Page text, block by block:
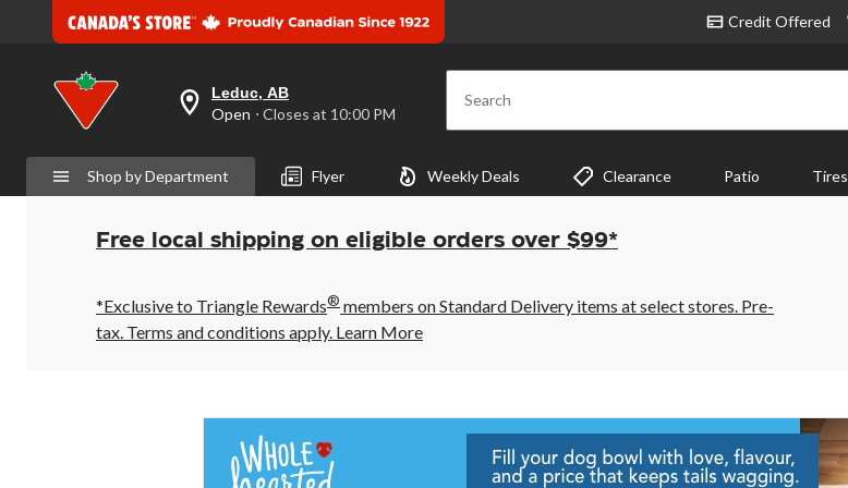
Credit Offered
your
preferred
is
Leduc,
AB,
Open,
Closes
10:00
PM
click
Leduc, AB
Open ⋅ Closes at 10:00 PM Search
Shop by Department Flyer Weekly Deals Clearance Patio Tires
Free local shipping on eligible orders over $99*
*Exclusive to Triangle Rewards® members on Standard Delivery items at select stores. Pre-
tax. Terms and conditions apply. Learn More